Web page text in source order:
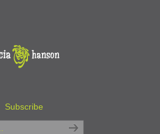
Subscribe